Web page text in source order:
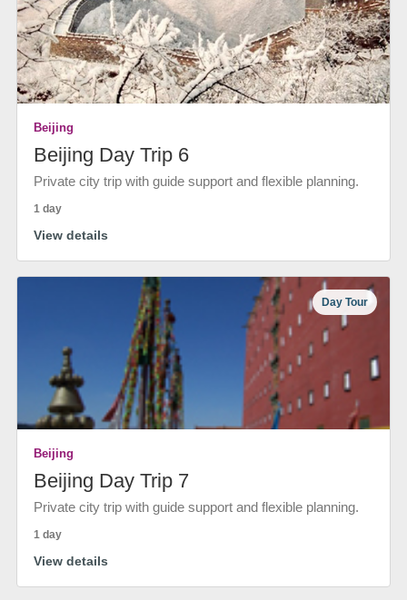
Beijing
Beijing Day Trip 6
Private city trip with guide support and flexible planning.
1 day
View details
Day Tour
Beijing
Beijing Day Trip 7
Private city trip with guide support and flexible planning.
1 day
View details